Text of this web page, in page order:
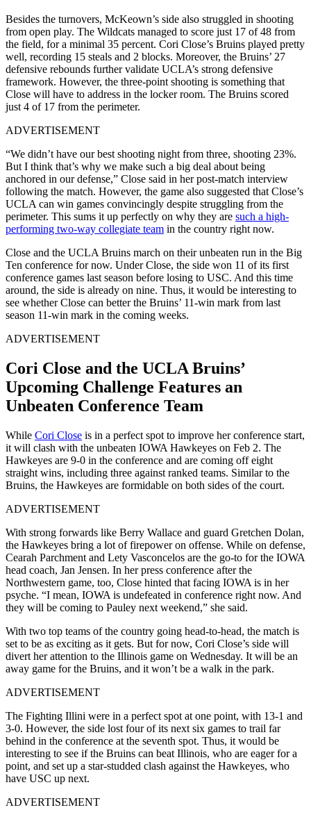
Besides the turnovers, McKeown’s side also struggled in shooting
from open play. The Wildcats managed to score just 17 of 48 from
the field, for a minimal 35 percent. Cori Close’s Bruins played pretty
well, recording 15 steals and 2 blocks. Moreover, the Bruins’ 27
defensive rebounds further validate UCLA’s strong defensive
framework. However, the three-point shooting is something that
Close will have to address in the locker room. The Bruins scored
just 4 of 17 from the perimeter.
ADVERTISEMENT
“We didn’t have our best shooting night from three, shooting 23%.
But I think that’s why we make such a big deal about being
anchored in our defense,” Close said in her post-match interview
following the match. However, the game also suggested that Close’s
UCLA can win games convincingly despite struggling from the
perimeter. This sums it up perfectly on why they are such a high-
performing two-way collegiate team in the country right now.
Close and the UCLA Bruins march on their unbeaten run in the Big
Ten conference for now. Under Close, the side won 11 of its first
conference games last season before losing to USC. And this time
around, the side is already on nine. Thus, it would be interesting to
see whether Close can better the Bruins’ 11-win mark from last
season 11-win mark in the coming weeks.
ADVERTISEMENT
Cori Close and the UCLA Bruins’
Upcoming Challenge Features an
Unbeaten Conference Team
While Cori Close is in a perfect spot to improve her conference start,
it will clash with the unbeaten IOWA Hawkeyes on Feb 2. The
Hawkeyes are 9-0 in the conference and are coming off eight
straight wins, including three against ranked teams. Similar to the
Bruins, the Hawkeyes are formidable on both sides of the court.
ADVERTISEMENT
With strong forwards like Berry Wallace and guard Gretchen Dolan,
the Hawkeyes bring a lot of firepower on offense. While on defense,
Cearah Parchment and Lety Vasconcelos are the go-to for the IOWA
head coach, Jan Jensen. In her press conference after the
Northwestern game, too, Close hinted that facing IOWA is in her
psyche. “I mean, IOWA is undefeated in conference right now. And
they will be coming to Pauley next weekend,” she said.
With two top teams of the country going head-to-head, the match is
set to be as exciting as it gets. But for now, Cori Close’s side will
divert her attention to the Illinois game on Wednesday. It will be an
away game for the Bruins, and it won’t be a walk in the park.
ADVERTISEMENT
The Fighting Illini were in a perfect spot at one point, with 13-1 and
3-0. However, the side lost four of its next six games to trail far
behind in the conference at the seventh spot. Thus, it would be
interesting to see if the Bruins can beat Illinois, who are eager for a
point, and set up a star-studded clash against the Hawkeyes, who
have USC up next.
ADVERTISEMENT